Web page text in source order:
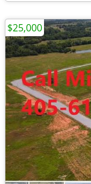
$25,000